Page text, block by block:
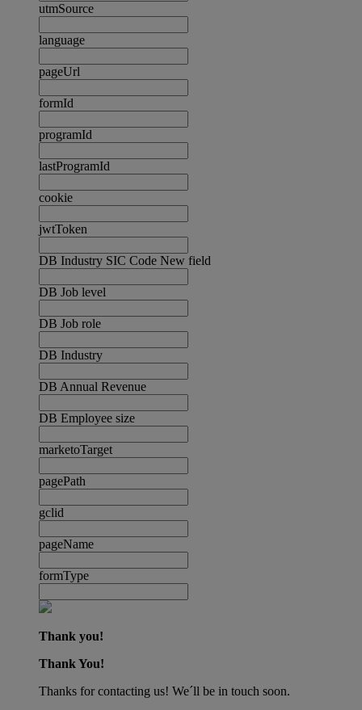
utmSource
language
pageUrl
formId
programId
lastProgramId
cookie
jwtToken
DB Industry SIC Code New field
DB Job level
DB Job role
DB Industry
DB Annual Revenue
DB Employee size
marketoTarget
pagePath
gclid
pageName
formType
Thank you!
Thank You!
Thanks for contacting us! We´ll be in touch soon.